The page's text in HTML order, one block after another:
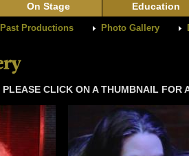
On Stage Education
Past Productions Photo Gallery
PLEASE CLICK ON A THUMBNAIL FOR